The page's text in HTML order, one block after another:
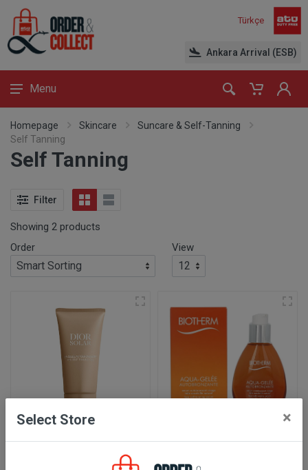
Türkçe
Ankara Arrival (ESB)
Menu
Homepage Skincare
Suncare & Self-Tanning
Self Tanning
Self Tanning
Filter
Showing 2 products
Order
View
Tanning Serum 50 ml
Select Store ×